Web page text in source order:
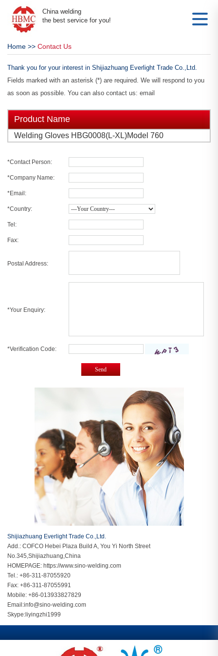
China welding
the best service for you!
Home >> Contact Us
Thank you for your interest in Shijiazhuang Everlight Trade Co.,Ltd.
Fields marked with an asterisk (*) are required. We will respond to you
as soon as possible. You can also contact us: email
Product Name
Welding Gloves HBG0008(L-XL)Model 760
*Contact Person:
*Company Name:
*Email:
*Country:
Tel:
Fax:
Postal Address:
*Your Enquiry:
*Verification Code:
Send
Shijiazhuang Everlight Trade Co.,Ltd.
Add.: COFCO Hebei Plaza Build A, You Yi North Street
No.345,Shijiazhuang,China
HOMEPAGE: https://www.sino-welding.com
Tel.: +86-311-87055920
Fax: +86-311-87055991
Mobile: +86-013933827829
Email:info@sino-welding.com
Skype: liyingzhi1999